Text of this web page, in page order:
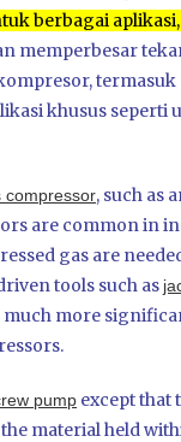
berbagai
memperbesar
khusus
compressor, such as
are common in
gas are
tools such as
more
pump except that
material held